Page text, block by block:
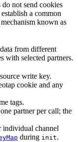
not send cookies
a common
known as
from different
with selected partners.
write key.
cookie and any
tags.
partner per call; the
individual channel
during init.